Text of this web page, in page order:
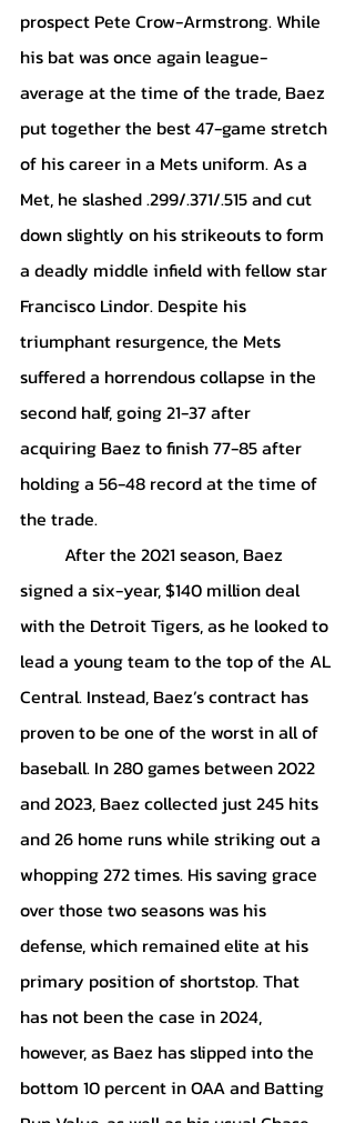
prospect Pete Crow-Armstrong. While
his bat was once again league-
average at the time of the trade, Baez
put together the best 47-game stretch
of his career in a Mets uniform. As a
Met, he slashed .299/.371/.515 and cut
down slightly on his strikeouts to form
a deadly middle infield with fellow star
Francisco Lindor. Despite his
triumphant resurgence, the Mets
suffered a horrendous collapse in the
second half, going 21-37 after
acquiring Baez to finish 77-85 after
holding a 56-48 record at the time of
the trade.
signed a six-year, $140 million deal
with the Detroit Tigers, as he looked to
lead a young team to the top of the AL
Central. Instead, Baez’s contract has
proven to be one of the worst in all of
baseball. In 280 games between 2022
and 2023, Baez collected just 245 hits
and 26 home runs while striking out a
whopping 272 times. His saving grace
over those two seasons was his
defense, which remained elite at his
primary position of shortstop. That
has not been the case in 2024,
however, as Baez has slipped into the
bottom 10 percent in OAA and Batting